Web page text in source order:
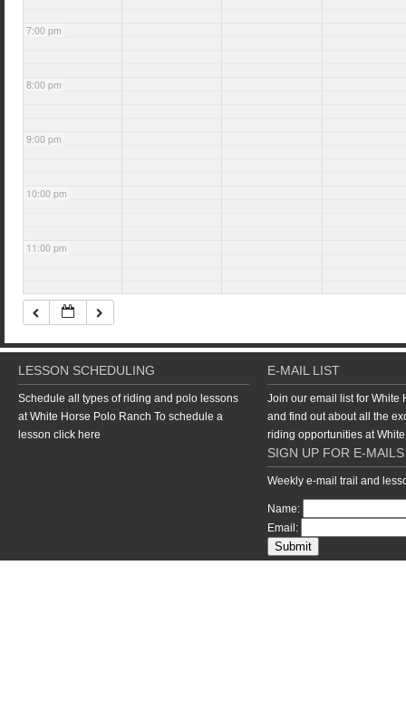
7:00 pm
8:00 pm
9:00 pm
10:00 pm
11:00 pm
LESSON SCHEDULING
Schedule all types of riding and polo lessons
at White Horse Polo Ranch To schedule a
lesson click here
E-MAIL LIST
Join our email list for White
and find out about all the
riding opportunities at
SIGN UP FOR E-MAILS
Weekly e-mail trail and
Name:
Email: